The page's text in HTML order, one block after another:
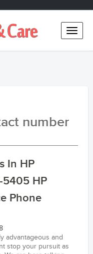
Toggle
number
In HP
5405 HP
Phone
advantageous and
stop your pursuit as